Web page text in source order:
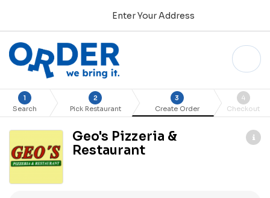
Enter Your Address
1
Search
2
Pick Restaurant
3
Create Order
4
Checkout
Geo's Pizzeria &
Restaurant